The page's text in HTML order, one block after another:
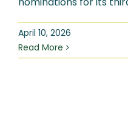
April 10, 2026
Read More